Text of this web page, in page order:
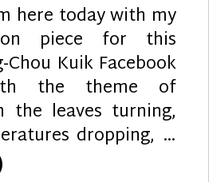
here today with my
piece for this
Chou Kuik Facebook
the theme of
the leaves turning,
dropping, …
Bliss”